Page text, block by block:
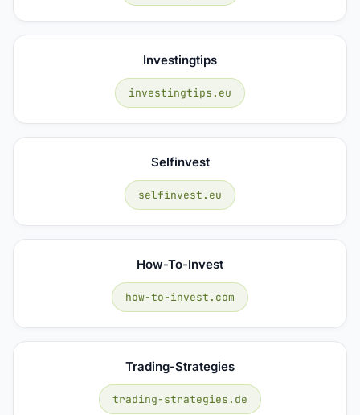
Investingtips
investingtips.eu
Selfinvest
selfinvest.eu
How-To-Invest
how-to-invest.com
Trading-Strategies
trading-strategies.de